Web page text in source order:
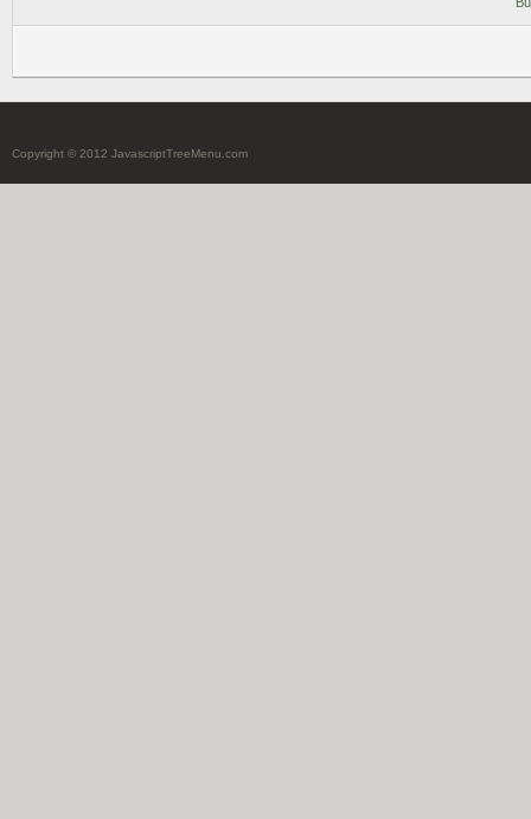
Copyright © 2012 JavascriptTreeMenu.com